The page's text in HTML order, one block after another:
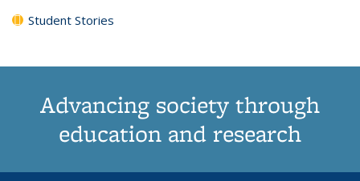
Student Stories
Advancing society through
education and research